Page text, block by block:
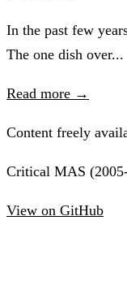
In the past few
The one dish over...
Read more →
Content freely
Critical MAS
View on GitHub